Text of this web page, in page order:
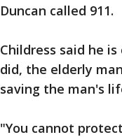
Duncan called 911.
Childress said he
did, the elderly
saving the man's
"You cannot